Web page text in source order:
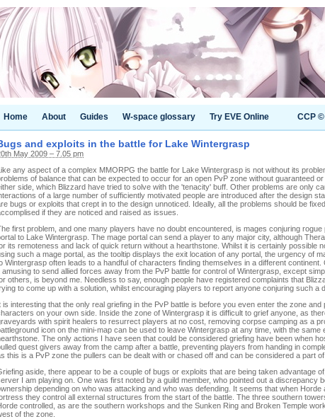
Home About Guides W-space glossary Try EVE Online CCP ©
and exploits in the battle for Lake Wintergrasp
May 2009 – 7.05 pm
any aspect of a complex MMORPG the battle for Lake Wintergrasp is not without its
of balance that can be expected to occur for an open PvP zone without guaranteed
side, which Blizzard have tried to solve with the 'tenacity' buff. Other problems are only
of a large number of sufficiently motivated people are introduced after the design
bugs or exploits that crept in to the design unnoticed. Ideally, all the problems should be
if they are noticed and raised as issues.
first problem, and one many players have no doubt encountered, is mages conjuring rogue
to Lake Wintergrasp. The mage portal can send a player to any major city, although
its remoteness and lack of quick return without a hearthstone. Whilst it is certainly possible
such a mage portal, as the tooltip displays the exit location of any portal, the urgency of
Wintergrasp often leads to a handful of characters finding themselves in a different continent.
amusing to send allied forces away from the PvP battle for control of Wintergrasp, except
others, is beyond me. Needless to say, enough people have registered complaints that
to come up with a solution, whilst encouraging players to report anyone conjuring such a
is interesting that the only real griefing in the PvP battle is before you even enter the zone and
on your own side. Inside the zone of Wintergrasp it is difficult to grief anyone, as
with spirit healers to resurrect players at no cost, removing corpse camping as a
icon on the mini-map can be used to leave Wintergrasp at any time, with the same
The only actions I have seen that could be considered griefing have been when
quest givers away from the camp after a battle, preventing players from handing in
this is a PvP zone the pullers can be dealt with or chased off and can be considered a part of
aside, there appear to be a couple of bugs or exploits that are being taken advantage
I am playing on. One was first noted by a guild member, who pointed out a discrepancy
depending on who was attacking and who was defending. It seems that when Horde
they control all external structures from the start of the battle. The three southern
controlled, as are the southern workshops and the Sunken Ring and Broken Temple
of the zone.